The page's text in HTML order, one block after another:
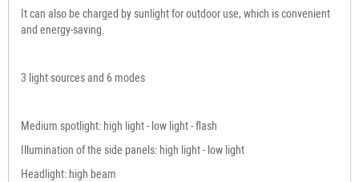
It can also be charged by sunlight for outdoor use, which is convenient
and energy-saving.
3 light sources and 6 modes
Medium spotlight: high light - low light - flash
Illumination of the side panels: high light - low light
Headlight: high beam